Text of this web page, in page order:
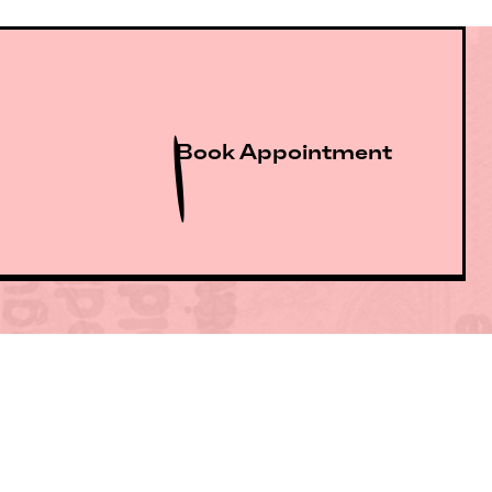
Book Appointment